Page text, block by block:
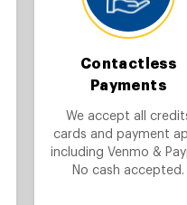
Contactless
Payments
We accept all
cards and payment
including Venmo &
No cash accepted.